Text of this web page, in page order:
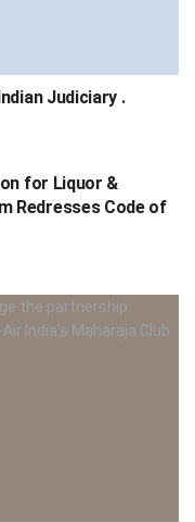
Judiciary .
for Liquor &
Redresses Code of